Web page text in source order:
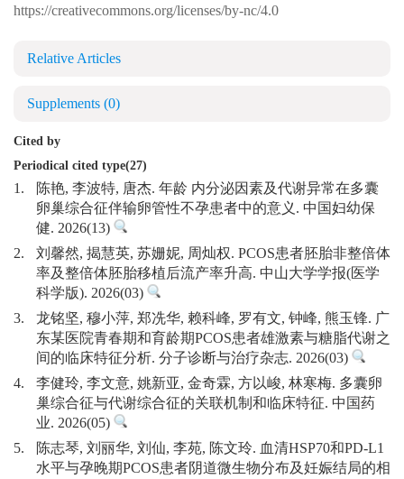
https://creativecommons.org/licenses/by-nc/4.0
Relative Articles
Supplements (0)
Cited by
Periodical cited type(27)
1.
陈艳, 李波特, 唐杰. 年龄 内分泌因素及代谢异常在多囊
卵巢综合征伴输卵管性不孕患者中的意义. 中国妇幼保
健. 2026(13)
2.
刘馨然, 揭慧英, 苏姗妮, 周灿权. PCOS患者胚胎非整倍体
率及整倍体胚胎移植后流产率升高. 中山大学学报(医学
科学版). 2026(03)
3.
龙铭坚, 穆小萍, 郑冼华, 赖科峰, 罗有文, 钟峰, 熊玉锋. 广
东某医院青春期和育龄期PCOS患者雄激素与糖脂代谢之
间的临床特征分析. 分子诊断与治疗杂志. 2026(03)
4.
李健玲, 李文意, 姚新亚, 金奇霖, 方以峻, 林寒梅. 多囊卵
巢综合征与代谢综合征的关联机制和临床特征. 中国药
业. 2026(05)
5.
陈志琴, 刘丽华, 刘仙, 李苑, 陈文玲. 血清HSP70和PD-L1
水平与孕晚期PCOS患者阴道微生物分布及妊娠结局的相